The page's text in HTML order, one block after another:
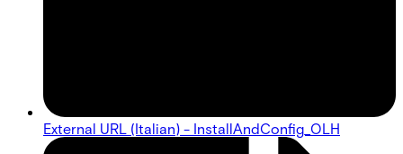
External URL (Italian) - InstallAndConfig_OLH